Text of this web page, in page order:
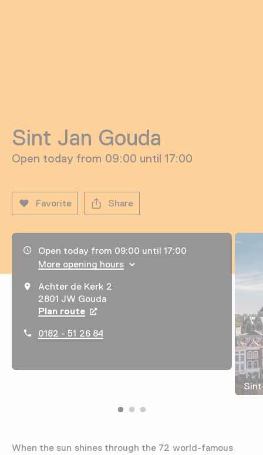
Sint Jan Gouda
Open today from 09:00 until 17:00
Favorite Share
Opening hours, address and telephone number
Open today from 09:00 until 17:00
More opening hours
Achter de Kerk 2
2801 JW Gouda
Plan route Opens in a new tab
0182 - 51 26 84
When the sun shines through the 72 world-famous